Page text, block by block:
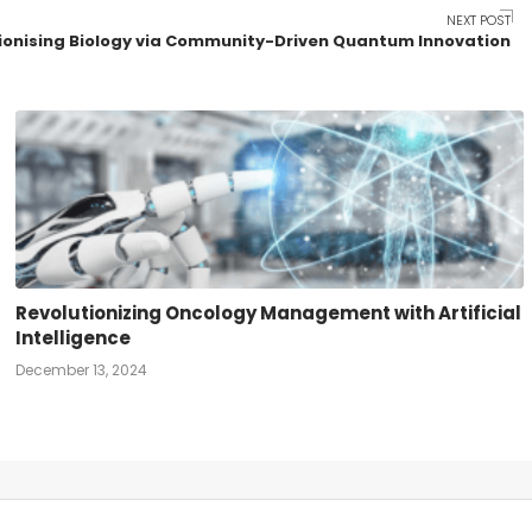
NEXT POST
Biology via Community-Driven Quantum Innovation
Revolutionizing Oncology Management with Artificial
Intelligence
December 13, 2024